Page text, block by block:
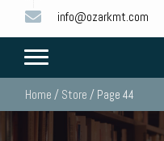
info@ozarkmt.com
Home / Store / Page 44